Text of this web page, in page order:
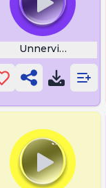
Unnerving Images